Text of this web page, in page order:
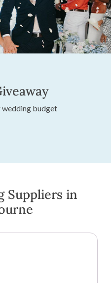
wedding budget
Suppliers in